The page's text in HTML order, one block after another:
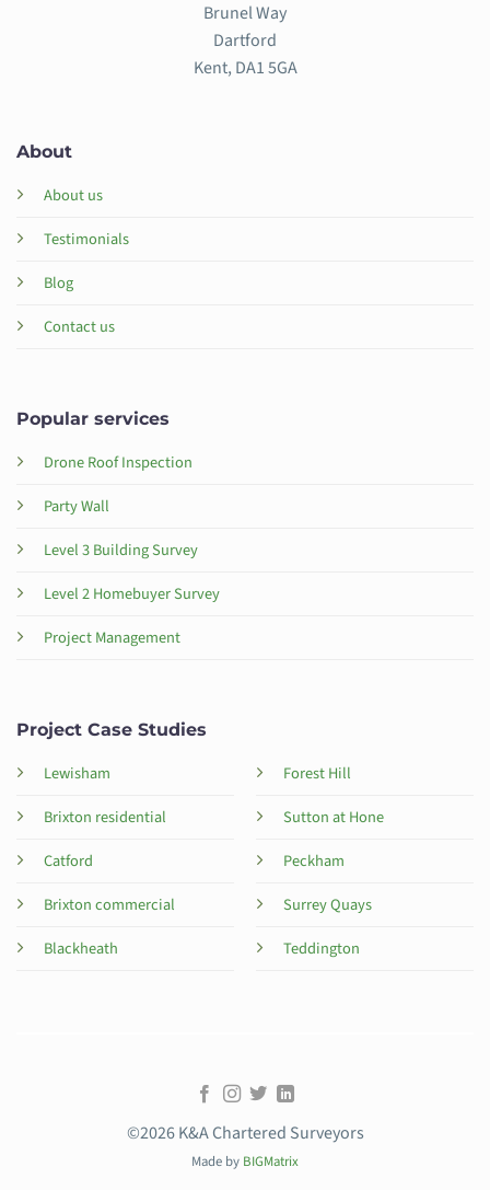
Brunel Way
Dartford
Kent, DA1 5GA
About
About us
Testimonials
Blog
Contact us
Popular services
Drone Roof Inspection
Party Wall
Level 3 Building Survey
Level 2 Homebuyer Survey
Project Management
Project Case Studies
Lewisham
Brixton residential
Catford
Brixton commercial
Blackheath
Forest Hill
Sutton at Hone
Peckham
Surrey Quays
Teddington
©2026 K&A Chartered Surveyors
Made by BIGMatrix